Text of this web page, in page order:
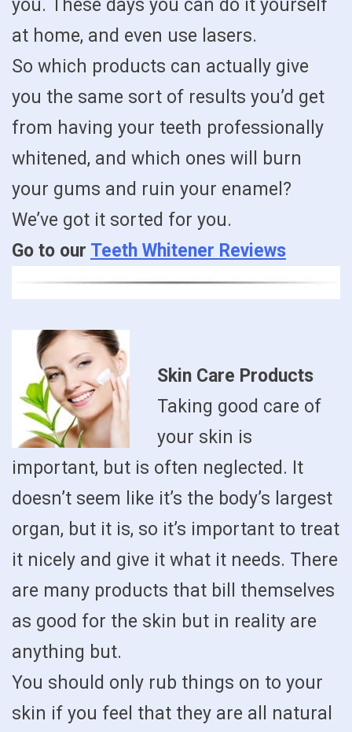
you. These days you can do it yourself
at home, and even use lasers.
So which products can actually give
you the same sort of results you’d get
from having your teeth professionally
whitened, and which ones will burn
your gums and ruin your enamel?
We’ve got it sorted for you.
Go to our Teeth Whitener Reviews
Skin Care Products
Taking good care of
your skin is
important, but is often neglected. It
doesn’t seem like it’s the body’s largest
organ, but it is, so it’s important to treat
it nicely and give it what it needs. There
are many products that bill themselves
as good for the skin but in reality are
anything but.
You should only rub things on to your
skin if you feel that they are all natural